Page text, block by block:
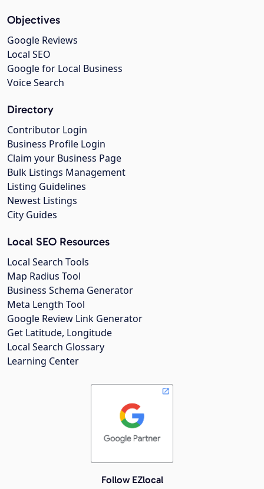
Objectives
Google Reviews
Local SEO
Google for Local Business
Voice Search
Directory
Contributor Login
Business Profile Login
Claim your Business Page
Bulk Listings Management
Listing Guidelines
Newest Listings
City Guides
Local SEO Resources
Local Search Tools
Map Radius Tool
Business Schema Generator
Meta Length Tool
Google Review Link Generator
Get Latitude, Longitude
Local Search Glossary
Learning Center
Follow EZlocal